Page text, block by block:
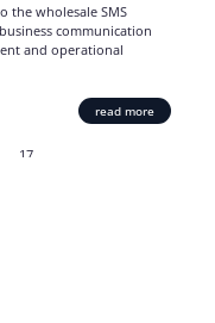
the wholesale SMS
communication
and operational
read more
17